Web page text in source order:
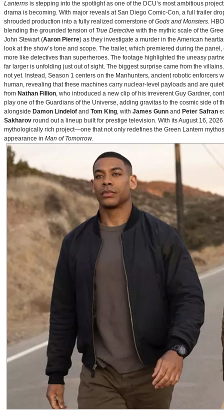
Lanterns is stepping into the spotlight as one of the DCU’s most ambitious
drama is becoming. With major reveals at San Diego Comic-Con, a full trailer
shrouded production into a fully realized cornerstone ofGods and Monsters.
blending the grounded tension of True Detective with the mythic scale of the
John Stewart (Aaron Pierre) as they investigate a murder in the American
look at the show’s tone and scope. The trailer, which premiered during the
more like detectives than superheroes. The footage highlighted the uneasy
far larger is unfolding just out of sight. The biggest surprise came from the
not yet. Instead, Season 1 centers on the Manhunters, ancient robotic
human, revealing that these machines carry nuclear‑level payloads and are
from Nathan Fillion, who introduced a new clip of his irreverent Guy Gardner,
play one of the Guardians of the Universe, adding gravitas to the cosmic side of
alongside Damon Lindelof and Tom King, with James Gunn and Peter Safran
Sakharov round out a lineup built for prestige television. With its August 16,
mythologically rich project—one that not only redefines the Green Lantern
appearance in Man of Tomorrow.